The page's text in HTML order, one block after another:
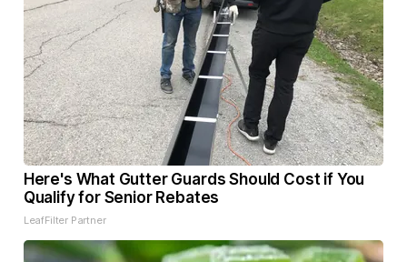
Here's What Gutter Guards Should Cost if You
Qualify for Senior Rebates
LeafFilter Partner